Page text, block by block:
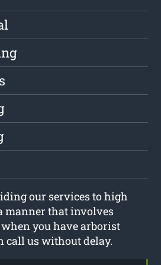
our services to high
manner that involves
you have arborist
call us without delay.